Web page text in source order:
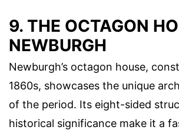
9. THE OCTAGON
NEWBURGH
Newburgh’s octagon house,
1860s, showcases the unique
of the period. Its eight-sided
historical significance make it a